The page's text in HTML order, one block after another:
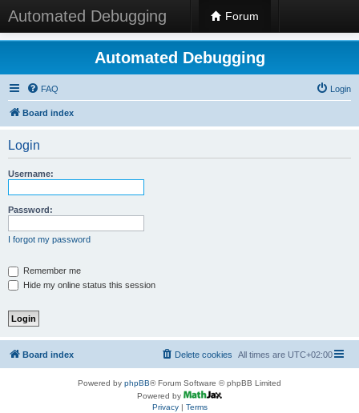
Automated Debugging Forum
Automated Debugging
FAQ Login
Board index
Login
Username:
Password:
I forgot my password
Remember me
Hide my online status this session
Board index All times are UTC+02:00
Delete cookies
Powered by phpBB® Forum Software © phpBB Limited
Powered by
Privacy| Terms